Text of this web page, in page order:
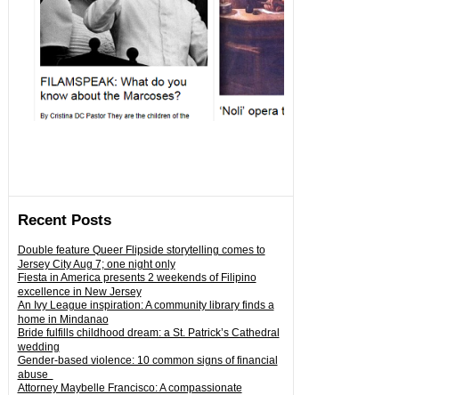
Recent Posts
Double feature Queer Flipside storytelling comes to
Jersey City Aug 7; one night only
Fiesta in America presents 2 weekends of Filipino
excellence in New Jersey
An Ivy League inspiration: A community library finds a
home in Mindanao
Bride fulfills childhood dream: a St. Patrick’s Cathedral
wedding
Gender-based violence: 10 common signs of financial
abuse
Attorney Maybelle Francisco: A compassionate